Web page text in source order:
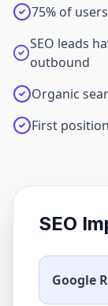
75% of
SEO leads
outbound
Organic
First
SEO
Google